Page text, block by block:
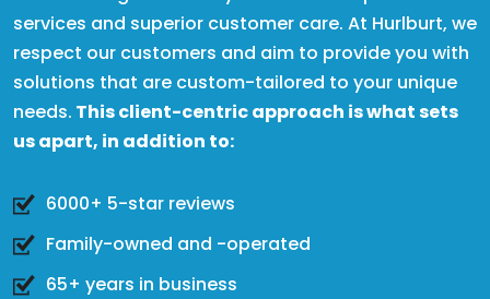
services and superior customer care. At Hurlburt, we
respect our customers and aim to provide you with
solutions that are custom-tailored to your unique
needs. This client-centric approach is what sets
us apart, in addition to:
6000+ 5-star reviews
Family-owned and -operated
65+ years in business